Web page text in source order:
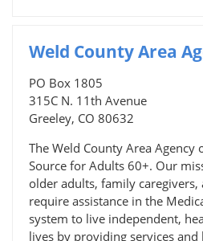
Weld County Area
PO Box 1805
315C N. 11th Avenue
Greeley, CO 80632
The Weld County Area Agency
Source for Adults 60+. Our
older adults, family
require assistance in the
system to live independent,
lives by providing services